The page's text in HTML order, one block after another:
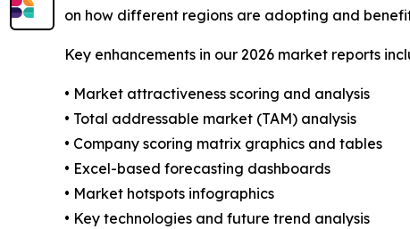
on how different regions are adopting and
Key enhancements in our 2026 market reports
• Market attractiveness scoring and analysis
• Total addressable market (TAM) analysis
• Company scoring matrix graphics and tables
• Excel-based forecasting dashboards
• Market hotspots infographics
• Key technologies and future trend analysis